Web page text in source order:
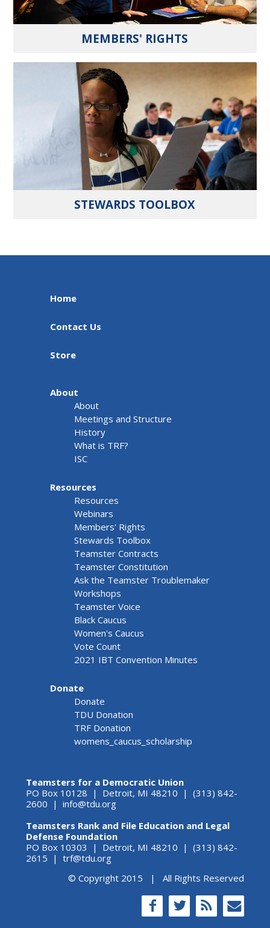
MEMBERS' RIGHTS
STEWARDS TOOLBOX
Home
Contact Us
Store
About
About
Meetings and Structure
History
What is TRF?
ISC
Resources
Resources
Webinars
Members' Rights
Stewards Toolbox
Teamster Contracts
Teamster Constitution
Ask the Teamster Troublemaker
Workshops
Teamster Voice
Black Caucus
Women's Caucus
Vote Count
2021 IBT Convention Minutes
Donate
Donate
TDU Donation
TRF Donation
womens_caucus_scholarship
Teamsters for a Democratic Union
PO Box 10128 | Detroit, MI 48210 | (313) 842-
2600 | info@tdu.org
Teamsters Rank and File Education and Legal
Defense Foundation
PO Box 10303 | Detroit, MI 48210 | (313) 842-
2615 | trf@tdu.org
© Copyright 2015 | All Rights Reserved